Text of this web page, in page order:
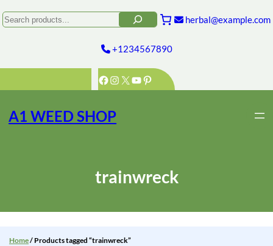
to
content
Facebook
Instagram
X YouTube
Pinterest
Search herbal@example.com
+1234567890
A1 WEED SHOP
trainwreck
Home/ Products tagged “trainwreck”